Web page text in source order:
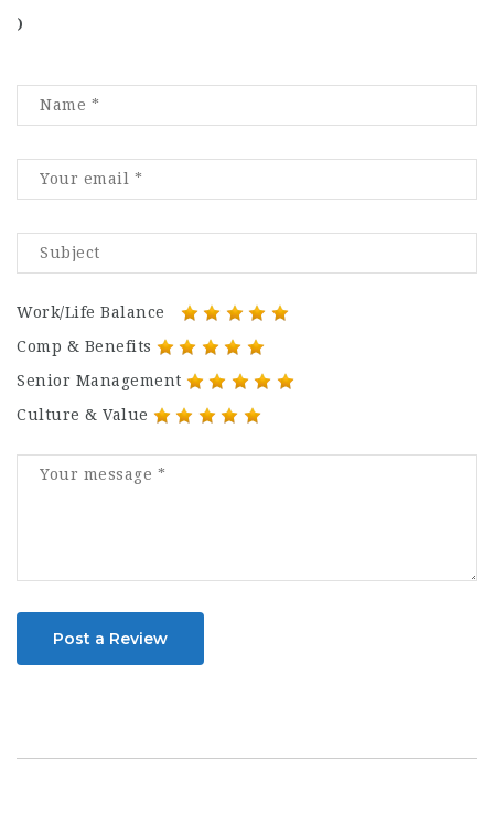
)
Work/Life Balance
Comp & Benefits
Senior Management
Culture & Value
Post a Review